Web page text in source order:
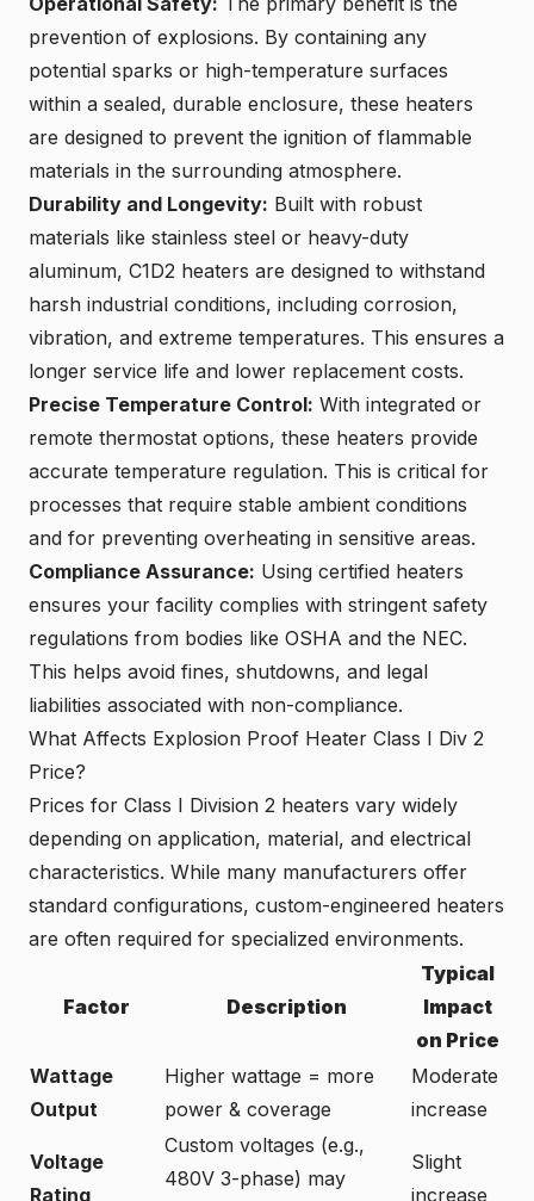
prevention of explosions. By containing any
potential sparks or high-temperature surfaces
within a sealed, durable enclosure, these heaters
are designed to prevent the ignition of flammable
materials in the surrounding atmosphere.
Durability and Longevity: Built with robust
materials like stainless steel or heavy-duty
aluminum, C1D2 heaters are designed to withstand
harsh industrial conditions, including corrosion,
vibration, and extreme temperatures. This ensures a
longer service life and lower replacement costs.
Precise Temperature Control: With integrated or
remote thermostat options, these heaters provide
accurate temperature regulation. This is critical for
processes that require stable ambient conditions
and for preventing overheating in sensitive areas.
Compliance Assurance: Using certified heaters
ensures your facility complies with stringent safety
regulations from bodies like OSHA and the NEC.
This helps avoid fines, shutdowns, and legal
liabilities associated with non-compliance.
What Affects Explosion Proof Heater Class I Div 2
Price?
Prices for Class I Division 2 heaters vary widely
depending on application, material, and electrical
characteristics. While many manufacturers offer
standard configurations, custom-engineered heaters
are often required for specialized environments.
Factor Description
Typical
Impact
on Price
Wattage
Output
Higher wattage = more
power & coverage
Moderate
increase
Voltage
Rating
Custom voltages (e.g.,
480V 3-phase) may
Slight
increase